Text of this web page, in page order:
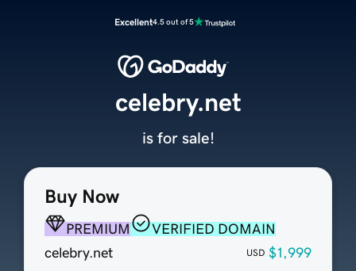
Excellent4.5 out of 5
Buy Now
PREMIUM
VERIFIED DOMAIN
celebry.net
USD $1,999
celebry.net
is for sale!